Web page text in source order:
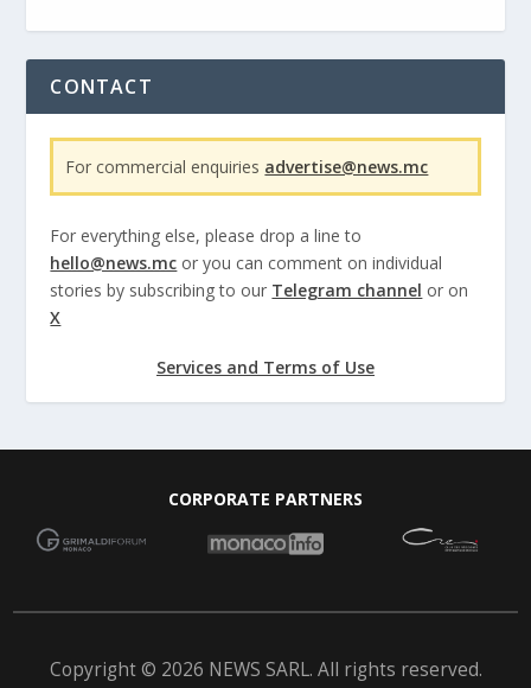
CONTACT
For commercial enquiries advertise@news.mc
For everything else, please drop a line to
hello@news.mc or you can comment on individual
stories by subscribing to our Telegram channel or on
X
Services and Terms of Use
CORPORATE PARTNERS
Copyright © 2026 NEWS SARL. All rights reserved.